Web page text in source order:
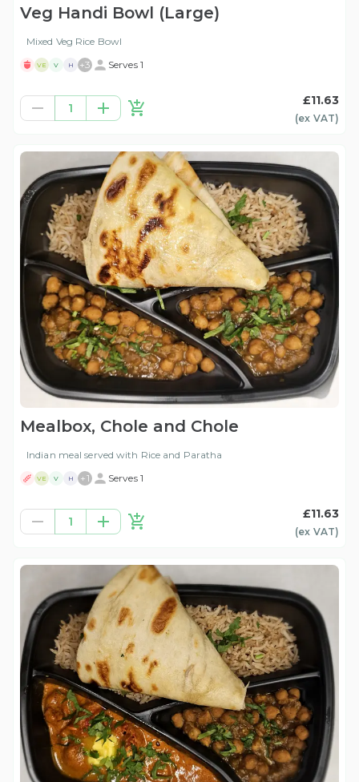
Veg Handi Bowl (Large)
Mixed Veg Rice Bowl
VE V H +3 Serves 1
1
£11.63
(ex VAT)
Mealbox, Chole and Chole
Indian meal served with Rice and Paratha
VE V H +1 Serves 1
1
£11.63
(ex VAT)